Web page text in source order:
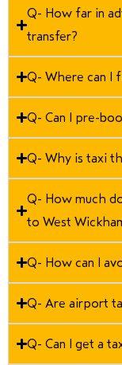
Q- How far in
transfer?
Q- Where can I
Q- Can I pre-
Q- Why is taxi
Q- How much
to West
Q- How can I
Q- Are airport
Q- Can I get a